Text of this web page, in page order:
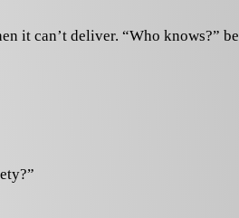
it can’t deliver. “Who knows?”